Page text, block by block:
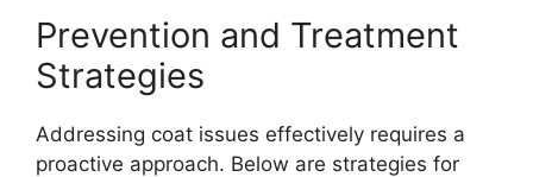
Prevention and Treatment
Strategies
Addressing coat issues effectively requires a
proactive approach. Below are strategies for